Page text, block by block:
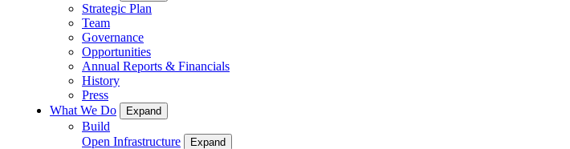
Strategic Plan
Team
Governance
Opportunities
Annual Reports & Financials
History
Press
What We Do
Expand
Build
Open Infrastructure
Expand